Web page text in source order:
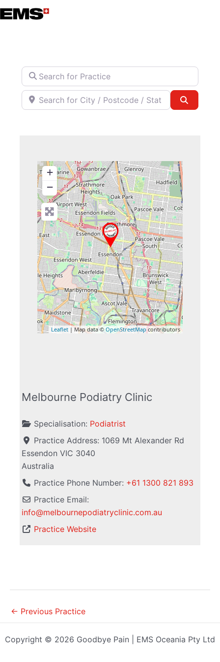
Skip
to
Search for Practice
Search for City / Postcode / State
+
−
Leaflet| Map data ©OpenStreetMapcontributors
Melbourne Podiatry Clinic
Specialisation: Podiatrist
Practice Address: 1069 Mt Alexander Rd
Essendon VIC 3040
Australia
Practice Phone Number: +61 1300 821 893
Practice Email:
info@melbournepodiatryclinic.com.au
Practice Website
← Previous Practice
Copyright © 2026 Goodbye Pain | EMS Oceania Pty Ltd